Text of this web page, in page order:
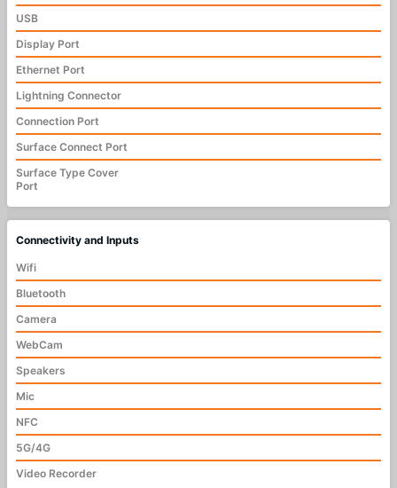
USB
Display Port
Ethernet Port
Lightning Connector
Connection Port
Surface Connect Port
Surface Type Cover
Port
Connectivity and Inputs
Wifi
Bluetooth
Camera
WebCam
Speakers
Mic
NFC
5G/4G
Video Recorder